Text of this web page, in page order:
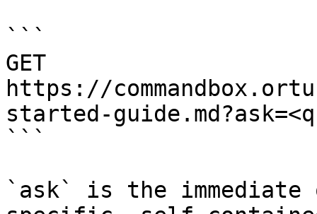
```
GET
https://
started-
```
`ask` is the